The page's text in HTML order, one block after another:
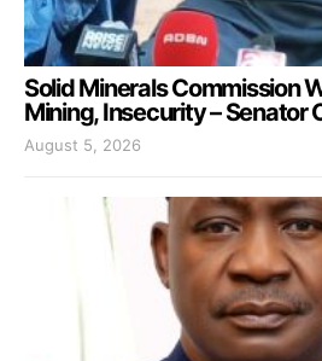
Solid Minerals Commission
Mining, Insecurity – Senator
August 5, 2026